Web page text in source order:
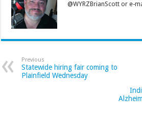
@WYRZBrianScott or e-
Previous
Statewide hiring fair coming to
Plainfield Wednesday